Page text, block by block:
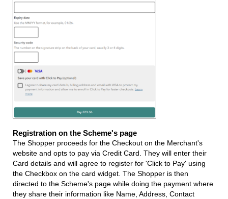
Registration on the Scheme's page
The Shopper proceeds for the Checkout on the Merchant's
website and opts to pay via Credit Card. They will enter their
Card details and will agree to register for 'Click to Pay' using
the Checkbox on the card widget. The Shopper is then
directed to the Scheme's page while doing the payment where
they share their information like Name, Address, Contact